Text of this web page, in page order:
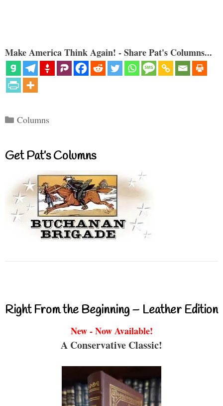
Make America Think Again! - Share Pat's Columns...
Categories
Columns
Get Pat’s Columns
Right From the Beginning – Leather Edition
New - Now Available!
A Conservative Classic!